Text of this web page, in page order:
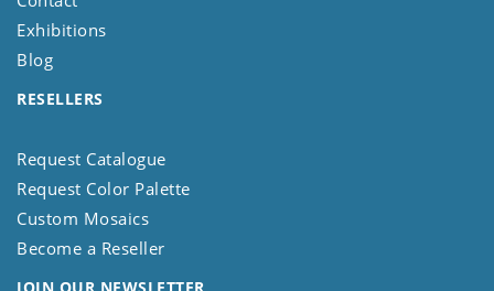
Exhibitions
Blog
RESELLERS
Request Catalogue
Request Color Palette
Custom Mosaics
Become a Reseller